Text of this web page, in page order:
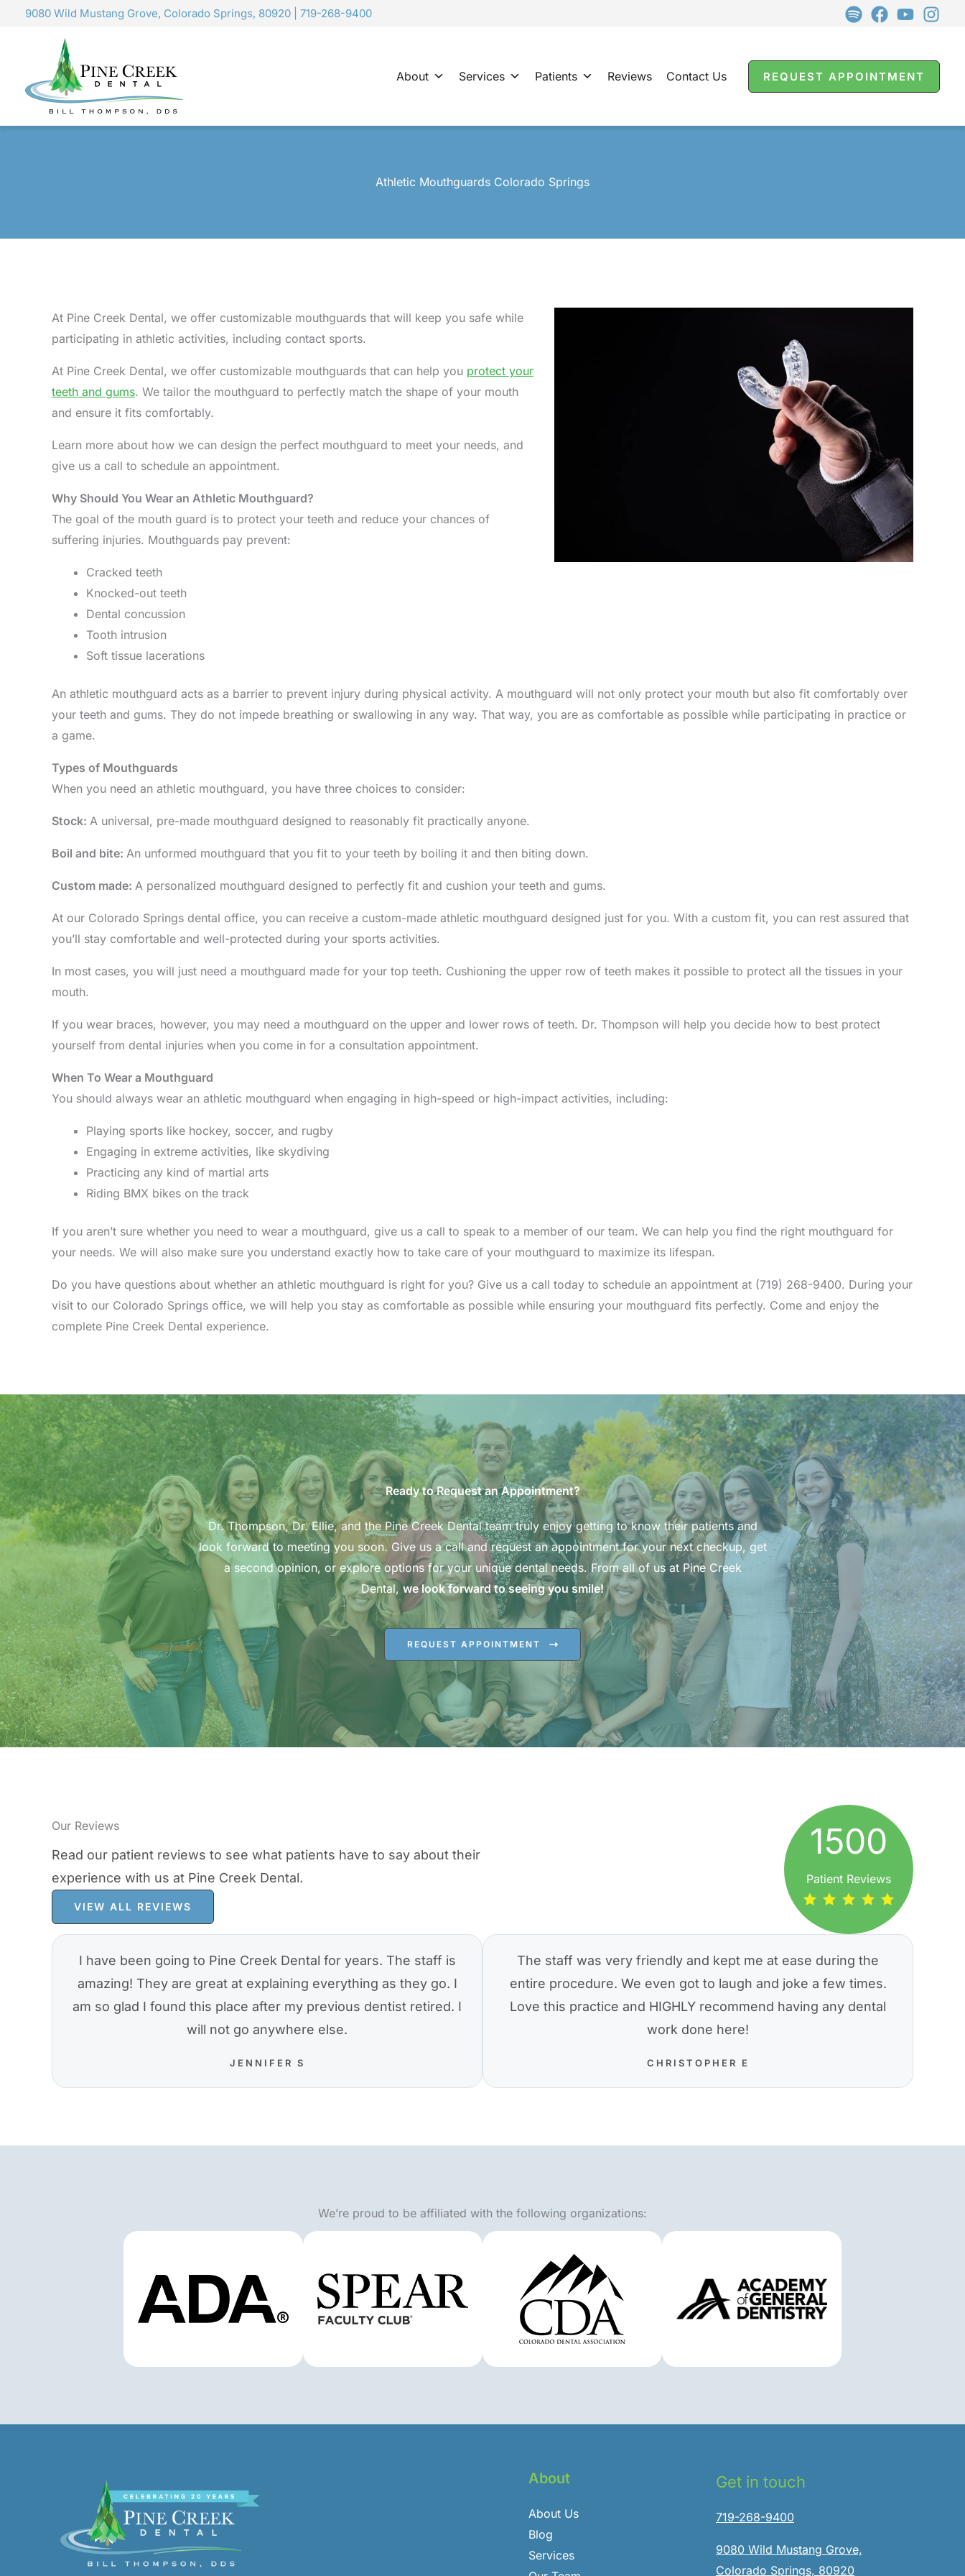
9080 Wild Mustang Grove, Colorado Springs, 80920 719-268-9400
About Services Patients Reviews Contact Us REQUEST APPOINTMENT
Athletic Mouthguards Colorado Springs
At Pine Creek Dental, we offer customizable mouthguards that will keep you safe while
participating in athletic activities, including contact sports.
At Pine Creek Dental, we offer customizable mouthguards that can help you protect your
teeth and gums. We tailor the mouthguard to perfectly match the shape of your mouth
and ensure it fits comfortably.
Learn more about how we can design the perfect mouthguard to meet your needs, and
give us a call to schedule an appointment.
Why Should You Wear an Athletic Mouthguard?
The goal of the mouth guard is to protect your teeth and reduce your chances of
suffering injuries. Mouthguards pay prevent:
Cracked teeth
Knocked-out teeth
Dental concussion
Tooth intrusion
Soft tissue lacerations
An athletic mouthguard acts as a barrier to prevent injury during physical activity. A mouthguard will not only protect your mouth but also fit comfortably over
your teeth and gums. They do not impede breathing or swallowing in any way. That way, you are as comfortable as possible while participating in practice or
a game.
Types of Mouthguards
When you need an athletic mouthguard, you have three choices to consider:
Stock: A universal, pre-made mouthguard designed to reasonably fit practically anyone.
Boil and bite: An unformed mouthguard that you fit to your teeth by boiling it and then biting down.
Custom made: A personalized mouthguard designed to perfectly fit and cushion your teeth and gums.
At our Colorado Springs dental office, you can receive a custom-made athletic mouthguard designed just for you. With a custom fit, you can rest assured that
you’ll stay comfortable and well-protected during your sports activities.
In most cases, you will just need a mouthguard made for your top teeth. Cushioning the upper row of teeth makes it possible to protect all the tissues in your
mouth.
If you wear braces, however, you may need a mouthguard on the upper and lower rows of teeth. Dr. Thompson will help you decide how to best protect
yourself from dental injuries when you come in for a consultation appointment.
When To Wear a Mouthguard
You should always wear an athletic mouthguard when engaging in high-speed or high-impact activities, including:
Playing sports like hockey, soccer, and rugby
Engaging in extreme activities, like skydiving
Practicing any kind of martial arts
Riding BMX bikes on the track
If you aren’t sure whether you need to wear a mouthguard, give us a call to speak to a member of our team. We can help you find the right mouthguard for
your needs. We will also make sure you understand exactly how to take care of your mouthguard to maximize its lifespan.
Do you have questions about whether an athletic mouthguard is right for you? Give us a call today to schedule an appointment at (719) 268-9400. During your
visit to our Colorado Springs office, we will help you stay as comfortable as possible while ensuring your mouthguard fits perfectly. Come and enjoy the
complete Pine Creek Dental experience.
Ready to Request an Appointment?
Dr. Thompson, Dr. Ellie, and the Pine Creek Dental team truly enjoy getting to know their patients and
look forward to meeting you soon. Give us a call and request an appointment for your next checkup, get
a second opinion, or explore options for your unique dental needs. From all of us at Pine Creek
Dental,we look forward to seeing you smile!
REQUEST APPOINTMENT
Our Reviews
Read our patient reviews to see what patients have to say about their
experience with us at Pine Creek Dental.
VIEW ALL REVIEWS
1500
Patient Reviews
I have been going to Pine Creek Dental for years. The staff is
amazing! They are great at explaining everything as they go. I
am so glad I found this place after my previous dentist retired. I
will not go anywhere else.
JENNIFER S
The staff was very friendly and kept me at ease during the
entire procedure. We even got to laugh and joke a few times.
Love this practice and HIGHLY recommend having any dental
work done here!
CHRISTOPHER E
We’re proud to be affiliated with the following organizations:
About
About Us
Blog
Services
Get in touch
719-268-9400
9080 Wild Mustang Grove,
Colorado Springs, 80920